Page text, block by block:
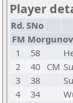
Player
Rd.SNo
FM Morgunov
1
58
2
40 CM
3
38
4
34